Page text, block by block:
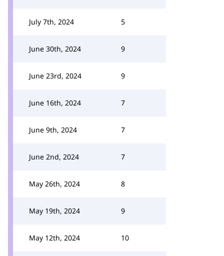
July 7th, 2024 5
June 30th, 2024 9
June 23rd, 2024 9
June 16th, 2024 7
June 9th, 2024 7
June 2nd, 2024 7
May 26th, 2024 8
May 19th, 2024 9
May 12th, 2024 10